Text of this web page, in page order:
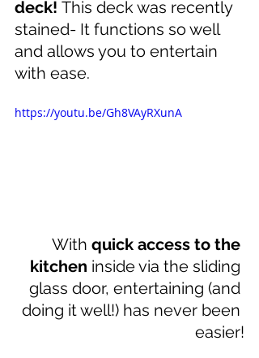
deck! This deck was recently
stained- It functions so well
and allows you to entertain
with ease.
https://youtu.be/Gh8VAyRXunA
With quick access to the
kitchen inside via the sliding
glass door, entertaining (and
doing it well!) has never been
easier!